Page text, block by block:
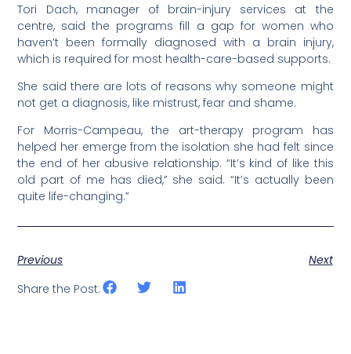
Tori Dach, manager of brain-injury services at the
centre, said the programs fill a gap for women who
haven’t been formally diagnosed with a brain injury,
which is required for most health-care-based supports.
She said there are lots of reasons why someone might
not get a diagnosis, like mistrust, fear and shame.
For Morris-Campeau, the art-therapy program has
helped her emerge from the isolation she had felt since
the end of her abusive relationship. “It’s kind of like this
old part of me has died,” she said. “It’s actually been
quite life-changing.”
Previous
Next
Share the Post: